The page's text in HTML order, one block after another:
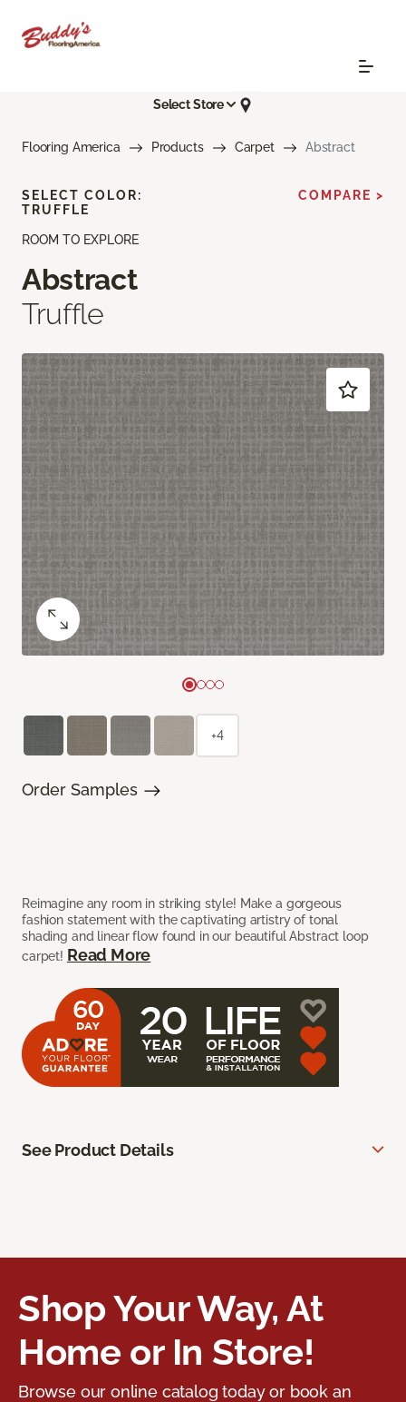
Select Store
Flooring America Products Carpet Abstract
ROOM TO EXPLORE
Abstract
Truffle
Reimagine any room in striking style! Make a gorgeous
fashion statement with the captivating artistry of tonal
shading and linear flow found in our beautiful Abstract loop
carpet! Read More
SELECT COLOR:
TRUFFLE
COMPARE >
+4
Order Samples
See Product Details
Shop Your Way, At
Home or In Store!
Browse our online catalog today or book an